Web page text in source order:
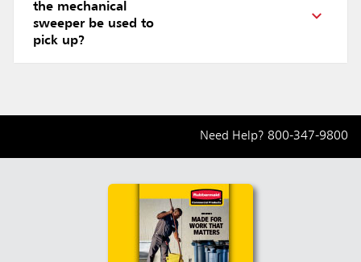
the mechanical
sweeper be used to
pick up?
Need Help? 800-347-9800